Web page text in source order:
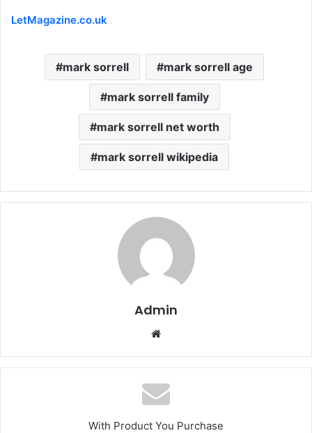
LetMagazine.co.uk
mark sorrell mark sorrell age
mark sorrell family
mark sorrell net worth
mark sorrell wikipedia
Admin
Website
With Product You Purchase